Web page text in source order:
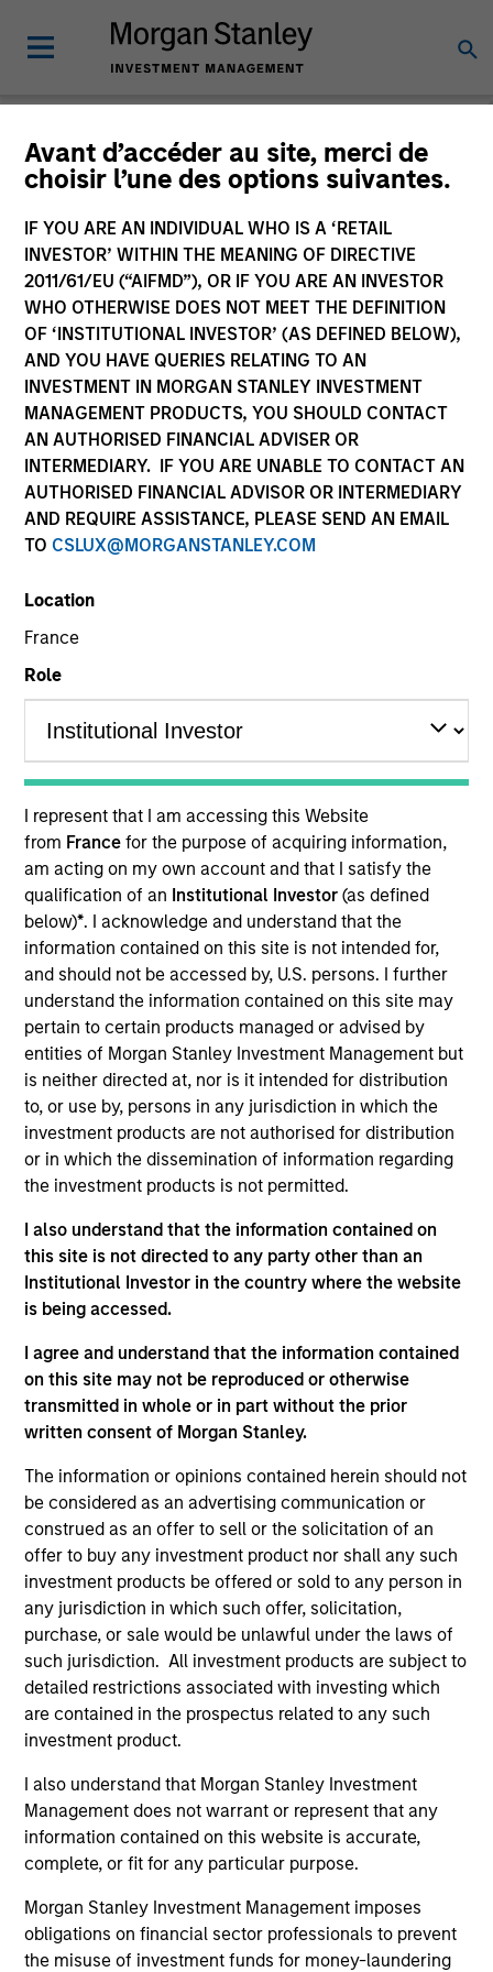
Avant d’accéder au site, merci de
choisir l’une des options suivantes.
IF YOU ARE AN INDIVIDUAL WHO IS A ‘RETAIL
INVESTOR’ WITHIN THE MEANING OF DIRECTIVE
2011/61/EU (“AIFMD”), OR IF YOU ARE AN INVESTOR
WHO OTHERWISE DOES NOT MEET THE DEFINITION
OF ‘INSTITUTIONAL INVESTOR’ (AS DEFINED BELOW),
AND YOU HAVE QUERIES RELATING TO AN
INVESTMENT IN MORGAN STANLEY INVESTMENT
MANAGEMENT PRODUCTS, YOU SHOULD CONTACT
AN AUTHORISED FINANCIAL ADVISER OR
INTERMEDIARY. IF YOU ARE UNABLE TO CONTACT AN
AUTHORISED FINANCIAL ADVISOR OR INTERMEDIARY
AND REQUIRE ASSISTANCE, PLEASE SEND AN EMAIL
TO CSLUX@MORGANSTANLEY.COM
Location
France
Role
I represent that I am accessing this Website
from France for the purpose of acquiring information,
am acting on my own account and that I satisfy the
qualification of an Institutional Investor(as defined
below)*. I acknowledge and understand that the
information contained on this site is not intended for,
and should not be accessed by, U.S. persons. I further
understand the information contained on this site may
pertain to certain products managed or advised by
entities of Morgan Stanley Investment Management but
is neither directed at, nor is it intended for distribution
to, or use by, persons in any jurisdiction in which the
investment products are not authorised for distribution
or in which the dissemination of information regarding
the investment products is not permitted.
I also understand that the information contained on
this site is not directed to any party other than an
Institutional Investor in the country where the website
is being accessed.
I agree and understand that the information contained
on this site may not be reproduced or otherwise
transmitted in whole or in part without the prior
written consent of Morgan Stanley.
The information or opinions contained herein should not
be considered as an advertising communication or
construed as an offer to sell or the solicitation of an
offer to buy any investment product nor shall any such
investment products be offered or sold to any person in
any jurisdiction in which such offer, solicitation,
purchase, or sale would be unlawful under the laws of
such jurisdiction. All investment products are subject to
detailed restrictions associated with investing which
are contained in the prospectus related to any such
investment product.
I also understand that Morgan Stanley Investment
Management does not warrant or represent that any
information contained on this website is accurate,
complete, or fit for any particular purpose.
Morgan Stanley Investment Management imposes
obligations on financial sector professionals to prevent
the misuse of investment funds for money-laundering
Global Equity
Observer
Our monthly Global Equity Observer
shares our thoughts on world events
as seen through the lens of our high
quality investment process.
Exchanges: the quiet infrastructure
behind modern markets
08-JUL-2026
Morgan Stanley’s International Equity team
discusses how exchanges have evolved into
critical financial infrastructure, with resilient
revenues and growing roles in data, clearing
and market activity.
Video: The high stakes of
cybersecurity
05-JUN-2026
In the latest Global Equity Observer video, the
cybersecurity matters for companies and
investors alike — and where they see both
risks and opportunities.
What it takes for consumer brands